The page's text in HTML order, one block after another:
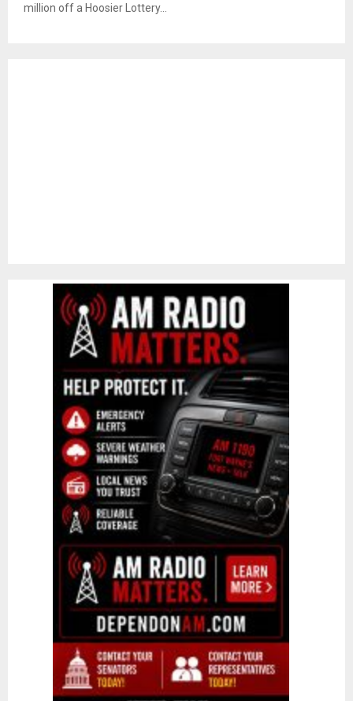
million off a Hoosier Lottery...